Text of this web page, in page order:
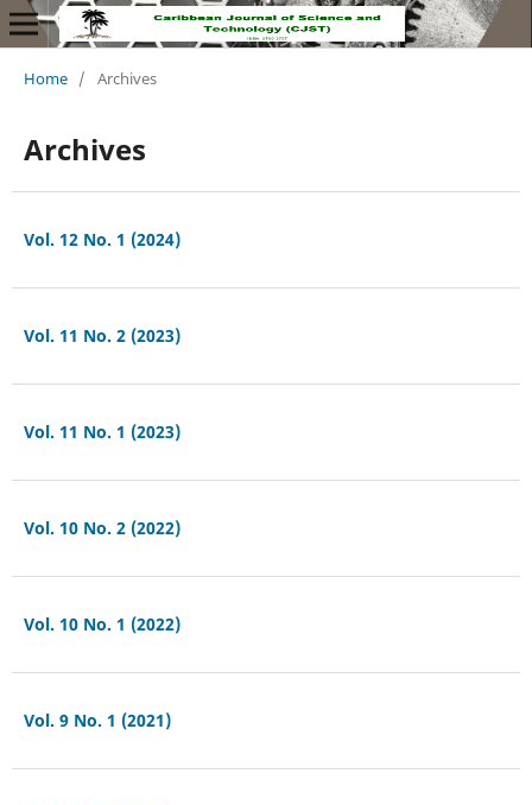
Home / Archives
Archives
Vol. 12 No. 1 (2024)
Vol. 11 No. 2 (2023)
Vol. 11 No. 1 (2023)
Vol. 10 No. 2 (2022)
Vol. 10 No. 1 (2022)
Vol. 9 No. 1 (2021)